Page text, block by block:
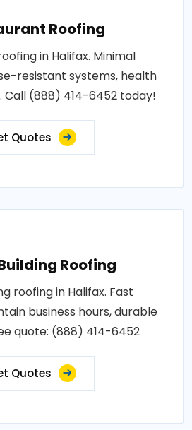
Roofing
in Halifax. Minimal
resistant systems, health
(888) 414-6452 today!
Quotes
Roofing
roofing in Halifax. Fast
business hours, durable
quote: (888) 414-6452
Quotes